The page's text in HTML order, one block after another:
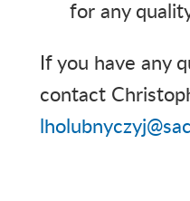
for any
If you have any
contact